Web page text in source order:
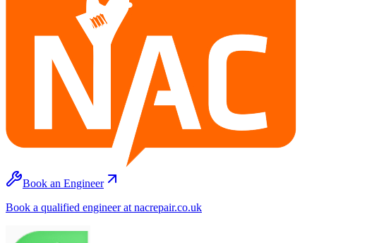
Book an Engineer
Book a qualified engineer at nacrepair.co.uk